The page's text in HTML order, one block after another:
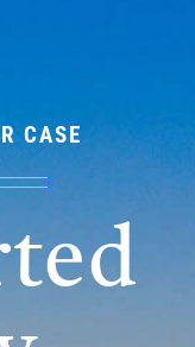
CASE